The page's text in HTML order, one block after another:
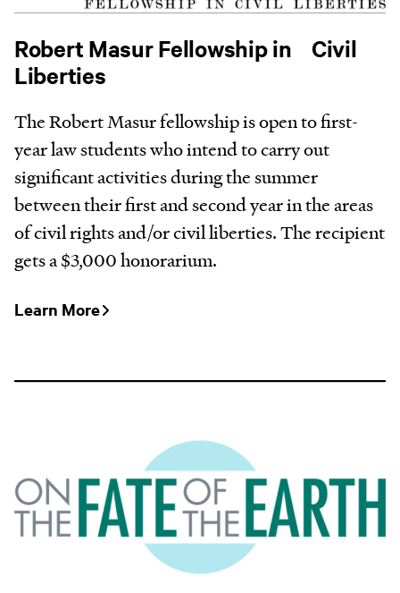
Robert Masur Fellowship in Civil
Liberties
The Robert Masur fellowship is open to first-
year law students who intend to carry out
significant activities during the summer
between their first and second year in the areas
of civil rights and/or civil liberties. The recipient
gets a $3,000 honorarium.
Learn More